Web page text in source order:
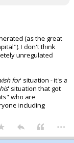
(as the great
I don't think
unregulated
for' situation - it's a
' situation that got
who are
including
...